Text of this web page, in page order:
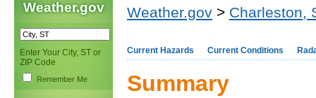
Weather.gov
Enter Your City, ST or
ZIP Code
Remember Me
Weather.gov > Charleston,
Current Hazards Current Conditions
Summary